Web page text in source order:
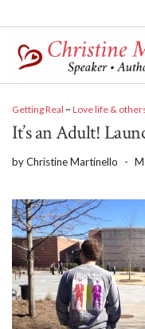
Getting Real ~Love life &
It’s an Adult!
byChristine Martinello -